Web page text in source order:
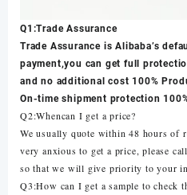
Q1:Trade Assurance
Trade Assurance is Alibaba’s
payment,you can get full
and no additional cost 100%
On-time shipment protection
Q2:Whencan I get a price?
We usually quote within 48 hours of
very anxious to get a price, please
so that we will give priority to your
Q3:How can I get a sample to check